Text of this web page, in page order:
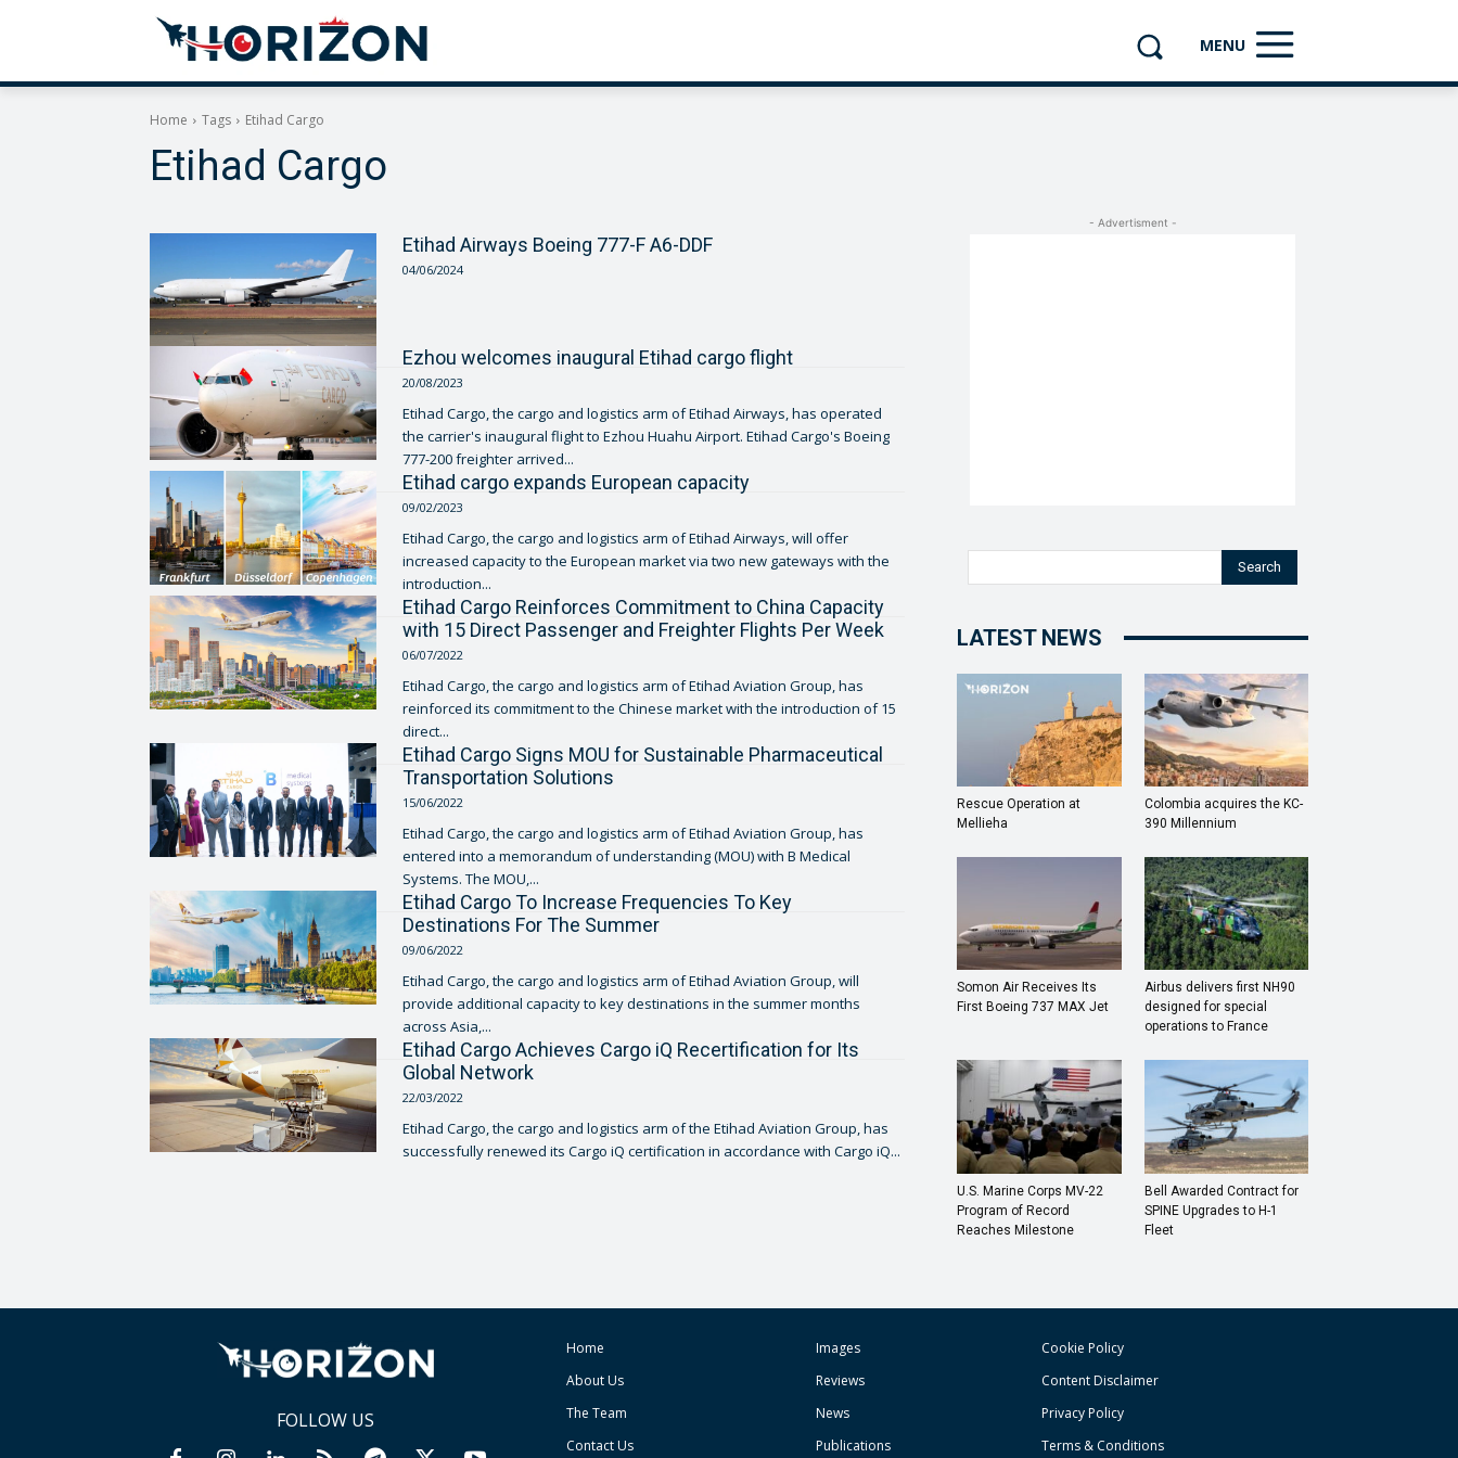
MENU
Home Tags Etihad Cargo
Etihad Cargo
Etihad Airways Boeing 777-F A6-DDF
04/06/2024
Ezhou welcomes inaugural Etihad cargo flight
20/08/2023
Etihad Cargo, the cargo and logistics arm of Etihad Airways, has operated
the carrier's inaugural flight to Ezhou Huahu Airport. Etihad Cargo's Boeing
777-200 freighter arrived...
Etihad cargo expands European capacity
09/02/2023
Etihad Cargo, the cargo and logistics arm of Etihad Airways, will offer
increased capacity to the European market via two new gateways with the
introduction...
Etihad Cargo Reinforces Commitment to China Capacity
with 15 Direct Passenger and Freighter Flights Per Week
06/07/2022
Etihad Cargo, the cargo and logistics arm of Etihad Aviation Group, has
reinforced its commitment to the Chinese market with the introduction of 15
direct...
Etihad Cargo Signs MOU for Sustainable Pharmaceutical
Transportation Solutions
15/06/2022
Etihad Cargo, the cargo and logistics arm of Etihad Aviation Group, has
entered into a memorandum of understanding (MOU) with B Medical
Systems. The MOU,...
Etihad Cargo To Increase Frequencies To Key
Destinations For The Summer
09/06/2022
Etihad Cargo, the cargo and logistics arm of Etihad Aviation Group, will
provide additional capacity to key destinations in the summer months
across Asia,...
Etihad Cargo Achieves Cargo iQ Recertification for Its
Global Network
22/03/2022
Etihad Cargo, the cargo and logistics arm of the Etihad Aviation Group, has
successfully renewed its Cargo iQ certification in accordance with Cargo iQ...
- Advertisment -
Search
LATEST NEWS
Rescue Operation at
Mellieha
Colombia acquires the KC-
390 Millennium
Somon Air Receives Its
First Boeing 737 MAX Jet
Airbus delivers first NH90
designed for special
operations to France
U.S. Marine Corps MV-22
Program of Record
Reaches Milestone
Bell Awarded Contract for
SPINE Upgrades to H-1
Fleet
FOLLOW US
Home
About Us
The Team
Contact Us
Images
Reviews
News
Publications
Cookie Policy
Content Disclaimer
Privacy Policy
Terms & Conditions